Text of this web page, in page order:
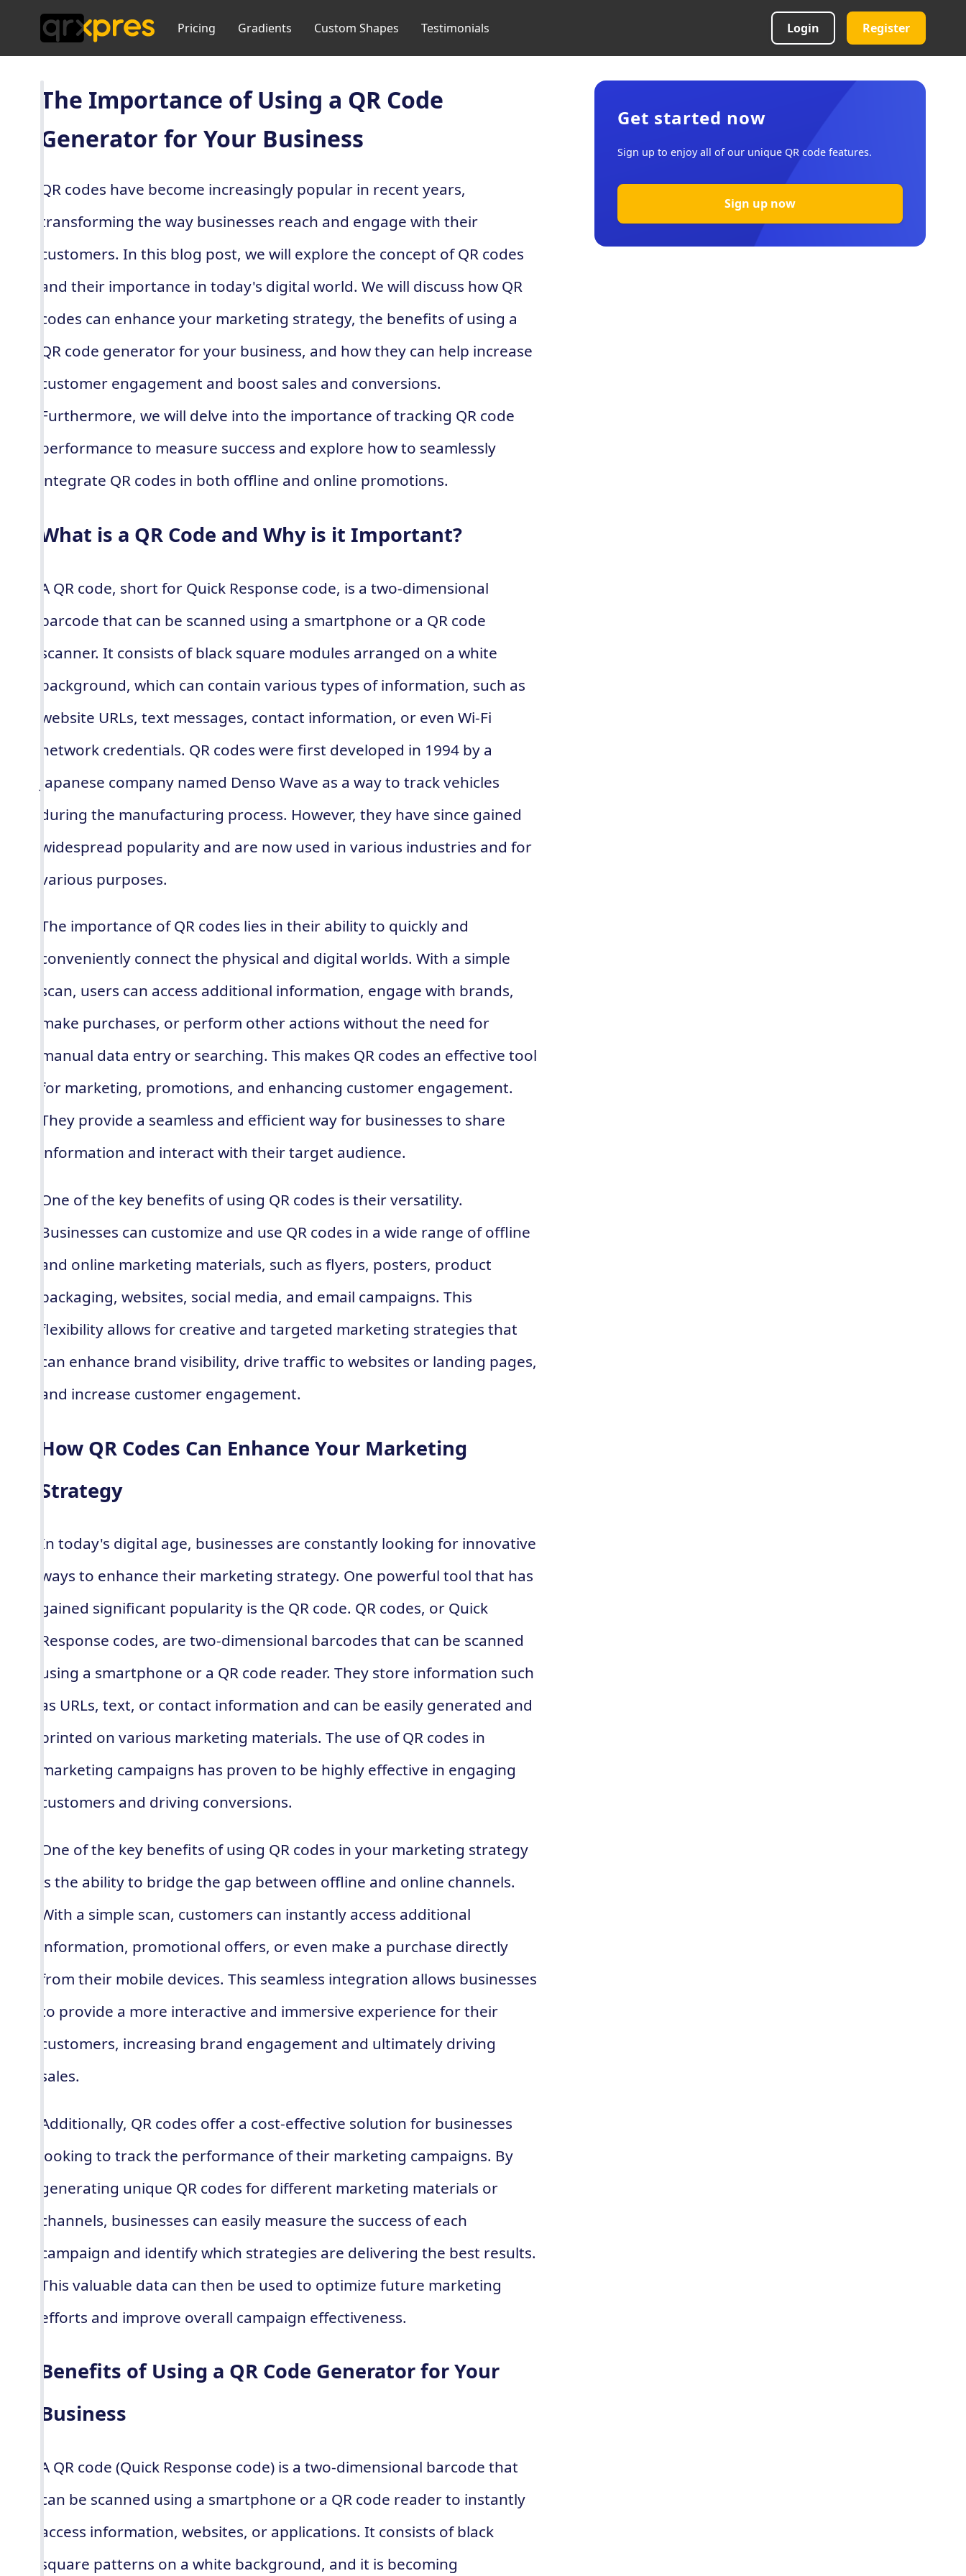
Pricing Gradients Custom Shapes Testimonials Login Register
The Importance of Using a QR Code
Generator for Your Business
QR codes have become increasingly popular in recent years,
transforming the way businesses reach and engage with their
customers. In this blog post, we will explore the concept of QR codes
and their importance in today's digital world. We will discuss how QR
codes can enhance your marketing strategy, the benefits of using a
QR code generator for your business, and how they can help increase
customer engagement and boost sales and conversions.
Furthermore, we will delve into the importance of tracking QR code
performance to measure success and explore how to seamlessly
integrate QR codes in both offline and online promotions.
What is a QR Code and Why is it Important?
A QR code, short for Quick Response code, is a two-dimensional
barcode that can be scanned using a smartphone or a QR code
scanner. It consists of black square modules arranged on a white
background, which can contain various types of information, such as
website URLs, text messages, contact information, or even Wi-Fi
network credentials. QR codes were first developed in 1994 by a
Japanese company named Denso Wave as a way to track vehicles
during the manufacturing process. However, they have since gained
widespread popularity and are now used in various industries and for
various purposes.
The importance of QR codes lies in their ability to quickly and
conveniently connect the physical and digital worlds. With a simple
scan, users can access additional information, engage with brands,
make purchases, or perform other actions without the need for
manual data entry or searching. This makes QR codes an effective tool
for marketing, promotions, and enhancing customer engagement.
They provide a seamless and efficient way for businesses to share
information and interact with their target audience.
One of the key benefits of using QR codes is their versatility.
Businesses can customize and use QR codes in a wide range of offline
and online marketing materials, such as flyers, posters, product
packaging, websites, social media, and email campaigns. This
flexibility allows for creative and targeted marketing strategies that
can enhance brand visibility, drive traffic to websites or landing pages,
and increase customer engagement.
How QR Codes Can Enhance Your Marketing
Strategy
In today's digital age, businesses are constantly looking for innovative
ways to enhance their marketing strategy. One powerful tool that has
gained significant popularity is the QR code. QR codes, or Quick
Response codes, are two-dimensional barcodes that can be scanned
using a smartphone or a QR code reader. They store information such
as URLs, text, or contact information and can be easily generated and
printed on various marketing materials. The use of QR codes in
marketing campaigns has proven to be highly effective in engaging
customers and driving conversions.
One of the key benefits of using QR codes in your marketing strategy
is the ability to bridge the gap between offline and online channels.
With a simple scan, customers can instantly access additional
information, promotional offers, or even make a purchase directly
from their mobile devices. This seamless integration allows businesses
to provide a more interactive and immersive experience for their
customers, increasing brand engagement and ultimately driving
sales.
Additionally, QR codes offer a cost-effective solution for businesses
looking to track the performance of their marketing campaigns. By
generating unique QR codes for different marketing materials or
channels, businesses can easily measure the success of each
campaign and identify which strategies are delivering the best results.
This valuable data can then be used to optimize future marketing
efforts and improve overall campaign effectiveness.
Benefits of Using a QR Code Generator for Your
Business
A QR code (Quick Response code) is a two-dimensional barcode that
can be scanned using a smartphone or a QR code reader to instantly
access information, websites, or applications. It consists of black
square patterns on a white background, and it is becoming
Get started now
Sign up to enjoy all of our unique QR code features.
Sign up now